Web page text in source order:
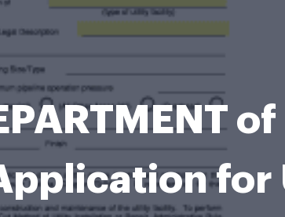
of